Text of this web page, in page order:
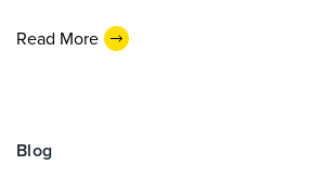
Read More
Blog